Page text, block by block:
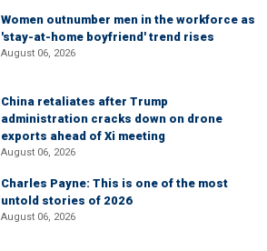
Women outnumber men in the workforce as
'stay-at-home boyfriend' trend rises
August 06, 2026
China retaliates after Trump
administration cracks down on drone
exports ahead of Xi meeting
August 06, 2026
Charles Payne: This is one of the most
untold stories of 2026
August 06, 2026